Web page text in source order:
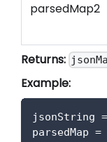
parsedMap2
Returns:
Example:
jsonString =
parsedMap =